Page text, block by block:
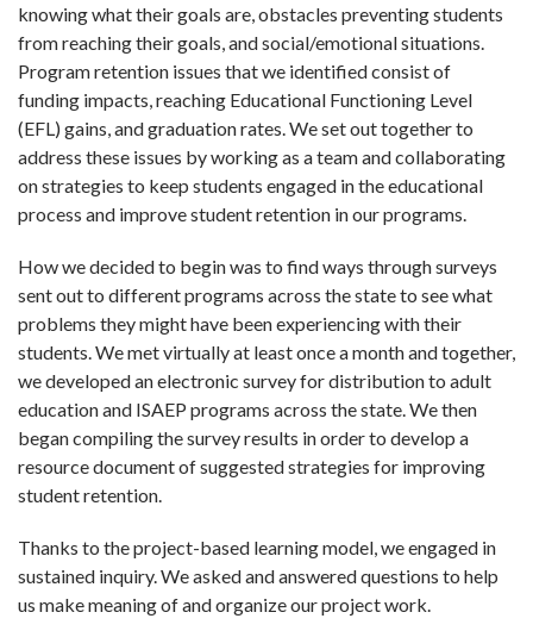
knowing what their goals are, obstacles preventing students
from reaching their goals, and social/emotional situations.
Program retention issues that we identified consist of
funding impacts, reaching Educational Functioning Level
(EFL) gains, and graduation rates. We set out together to
address these issues by working as a team and collaborating
on strategies to keep students engaged in the educational
process and improve student retention in our programs.
How we decided to begin was to find ways through surveys
sent out to different programs across the state to see what
problems they might have been experiencing with their
students. We met virtually at least once a month and together,
we developed an electronic survey for distribution to adult
education and ISAEP programs across the state. We then
began compiling the survey results in order to develop a
resource document of suggested strategies for improving
student retention.
Thanks to the project-based learning model, we engaged in
sustained inquiry. We asked and answered questions to help
us make meaning of and organize our project work.